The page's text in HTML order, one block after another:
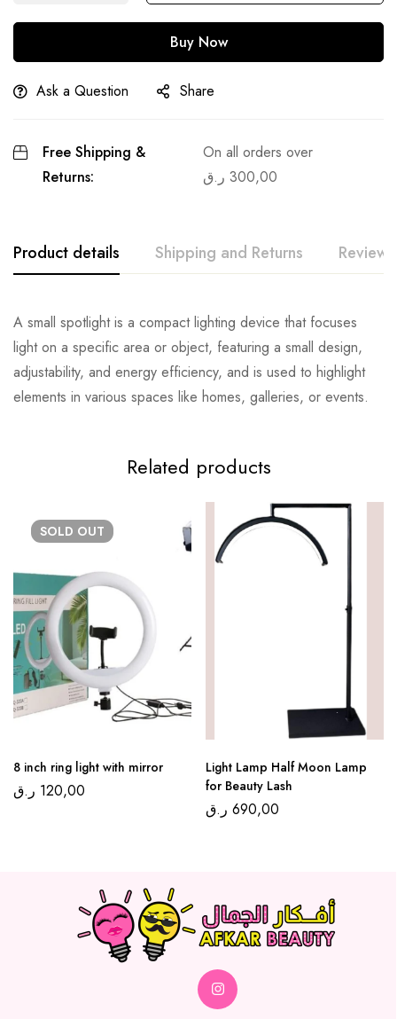
Buy Now
Ask a Question Share
Free Shipping &
Returns:
On all orders over
300,00 ر.ق
Product details Shipping and Returns Reviews
A small spotlight is a compact lighting device that focuses
light on a specific area or object, featuring a small design,
adjustability, and energy efficiency, and is used to highlight
elements in various spaces like homes, galleries, or events.
Related products
SOLD OUT
8 inch ring light with mirror
120,00 ر.ق
Light Lamp Half Moon Lamp
for Beauty Lash
690,00 ر.ق